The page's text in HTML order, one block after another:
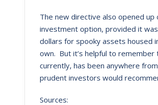
The new directive also opened up
investment option, provided it
dollars for spooky assets housed
own. But it’s helpful to
currently, has been anywhere
prudent investors would
Sources: